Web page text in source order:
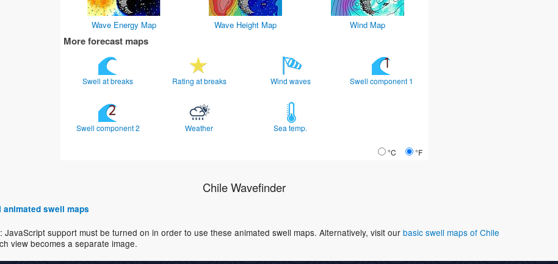
Wave Energy Map Wave Height Map Wind Map
More forecast maps
Swell at breaks Rating at breaks Wind waves Swell component 1
Swell component 2 Weather Sea temp.
°C °F
Chile Wavefinder
animated swell maps
JavaScript support must be turned on in order to use these animated swell maps. Alternatively, visit our basic swell maps of Chile
view becomes a separate image.